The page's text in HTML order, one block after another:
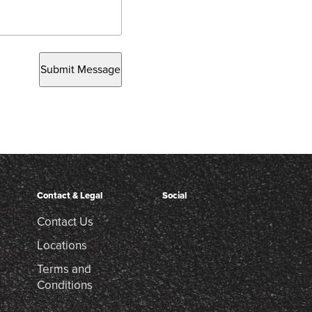
Submit Message
Contact & Legal
Contact Us
Locations
Terms and
Conditions
Social